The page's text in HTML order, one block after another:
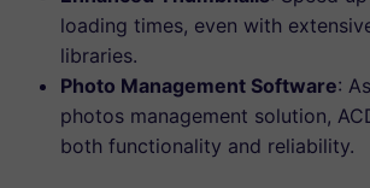
loading times, even with
libraries.
Photo Management Software:
photos management solution,
both functionality and reliability.